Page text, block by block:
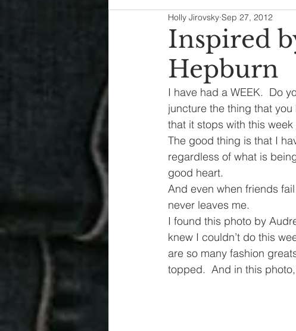
Decorating disney fashion
House Decor holidays jeans
parenting Painting
Inspired
Hepburn
Holly Jirovsky Sep 27, 2012
I have had a WEEK.  Do
juncture the thing that you
that it stops with this
The good thing is that I
regardless of what is
good heart.
And even when friends
never leaves me.
I found this photo by
knew I couldn’t do this
are so many fashion
topped.  And in this